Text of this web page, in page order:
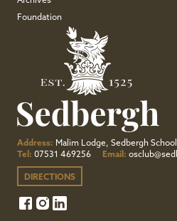
Foundation
Address: Malim Lodge, Sedbergh
Tel: 07531 469256 Email:
DIRECTIONS